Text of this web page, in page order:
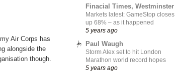
Air Corps has
alongside the
though.
Finacial Times, Westminster
Markets latest: GameStop closes
up 68% – as it happened
5 years ago
Paul Waugh
Storm Alex set to hit London
Marathon world record hopes
5 years ago